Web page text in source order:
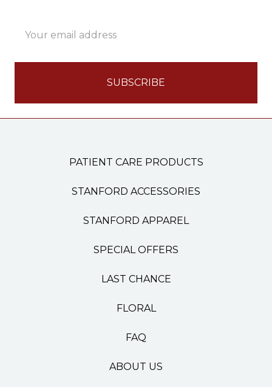
Address
PATIENT CARE PRODUCTS
STANFORD ACCESSORIES
STANFORD APPAREL
SPECIAL OFFERS
LAST CHANCE
FLORAL
FAQ
ABOUT US